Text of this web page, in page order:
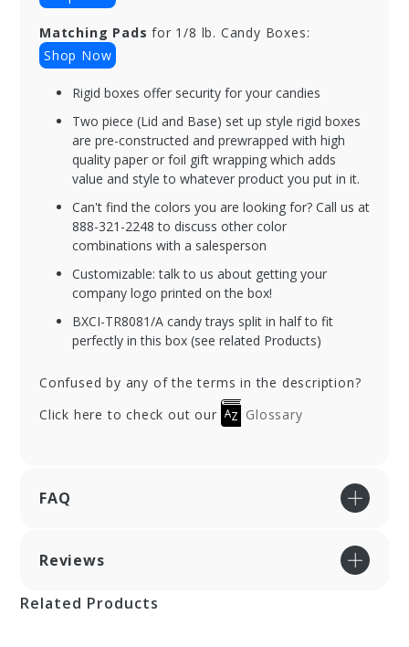
Matching Pads for 1/8 lb. Candy Boxes:
Shop Now
Rigid boxes offer security for your candies
Two piece (Lid and Base) set up style rigid boxes
are pre-constructed and prewrapped with high
quality paper or foil gift wrapping which adds
value and style to whatever product you put in it.
Can't find the colors you are looking for? Call us at
888-321-2248 to discuss other color
combinations with a salesperson
Customizable: talk to us about getting your
company logo printed on the box!
BXCI-TR8081/A candy trays split in half to fit
perfectly in this box (see related Products)
Confused by any of the terms in the description?
Click here to check out our
Glossary
FAQ
Reviews
Related Products